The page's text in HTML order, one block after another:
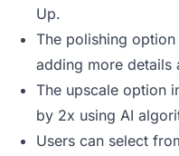
Up.
The polishing
adding more details
The upscale option
by 2x using AI
Users can select